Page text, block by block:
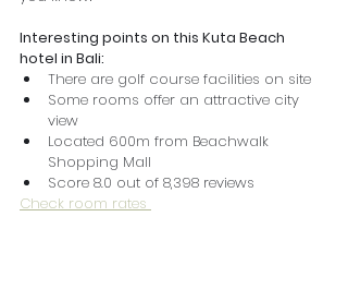
Interesting points on this Kuta Beach
hotel in Bali:
There are golf course facilities on site
Some rooms offer an attractive city
view
Located 600m from Beachwalk
Shopping Mall
Score 8.0 out of 8,398 reviews
Check room rates